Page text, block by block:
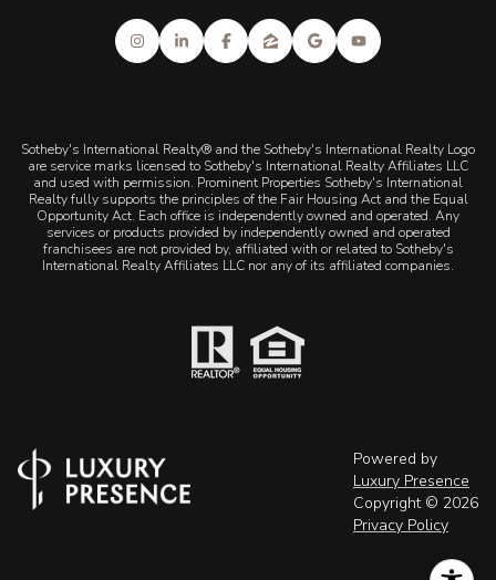
Sotheby's International Realty® and the Sotheby's International Realty Logo
are service marks licensed to Sotheby's International Realty Affiliates LLC
and used with permission. Prominent Properties Sotheby's International
Realty fully supports the principles of the Fair Housing Act and the Equal
Opportunity Act. Each office is independently owned and operated. Any
services or products provided by independently owned and operated
franchisees are not provided by, affiliated with or related to Sotheby's
International Realty Affiliates LLC nor any of its affiliated companies.
Powered by
Luxury Presence
Copyright © 2026
Privacy Policy